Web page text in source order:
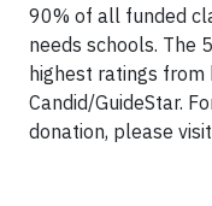
90% of all funded
needs schools. The
highest ratings
Candid/GuideStar.
donation, please visit